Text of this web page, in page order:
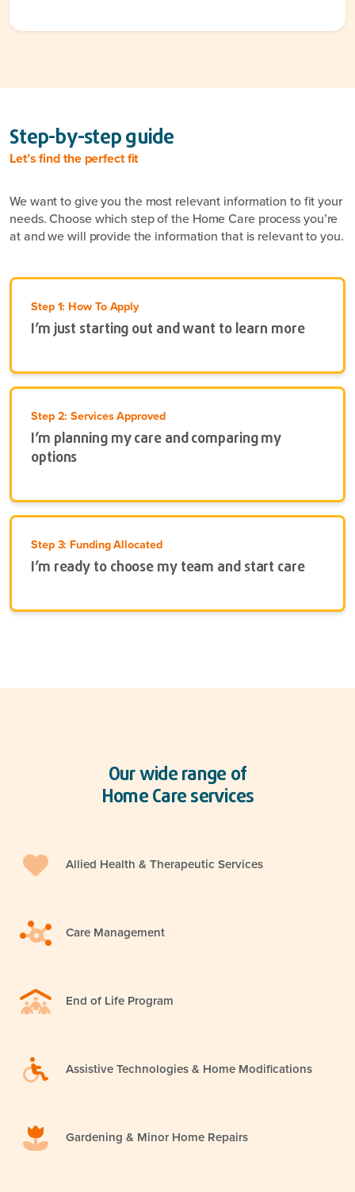
Step-by-step guide
Let’s find the perfect fit
We want to give you the most relevant information to fit your
needs. Choose which step of the Home Care process you’re
at and we will provide the information that is relevant to you.
Step 1: How To Apply
I’m just starting out and want to learn more
Step 2: Services Approved
I’m planning my care and comparing my
options
Step 3: Funding Allocated
I’m ready to choose my team and start care
Our wide range of
Home Care services
Allied Health & Therapeutic Services
Care Management
End of Life Program
Assistive Technologies & Home Modifications
Gardening & Minor Home Repairs